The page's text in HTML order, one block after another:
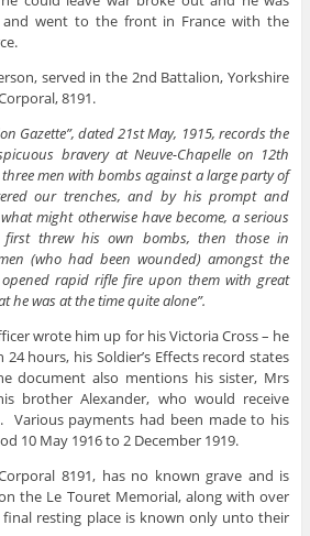
and went to the front in France with the
served in the 2nd Battalion, Yorkshire
8191.
Gazette”, dated 21st May, 1915, records the
bravery at Neuve-Chapelle on 12th
men with bombs against a large party of
our trenches, and by his prompt and
might otherwise have become, a serious
first threw his own bombs, then those in
(who had been wounded) amongst the
rapid rifle fire upon them with great
he was at the time quite alone”.
wrote him up for his Victoria Cross – he
hours, his Soldier’s Effects record states
document also mentions his sister, Mrs
brother Alexander, who would receive
Various payments had been made to his
10 May 1916 to 2 December 1919.
8191, has no known grave and is
the Le Touret Memorial, along with over
final resting place is known only unto their